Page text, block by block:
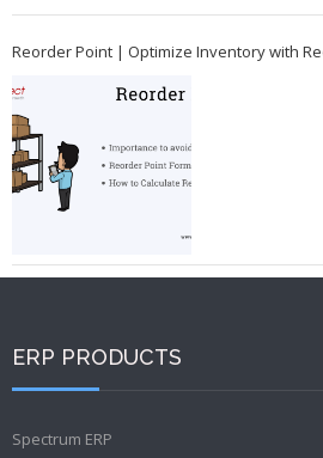
Reorder Point | Optimize Inventory with
ERP PRODUCTS
Spectrum ERP